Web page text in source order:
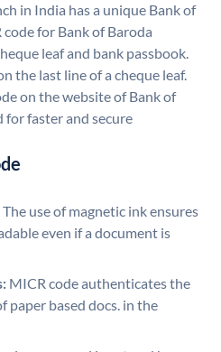
in India has a unique Bank of
for Bank of Baroda
leaf and bank passbook.
the last line of a cheque leaf.
on the website of Bank of
for faster and secure
The use of magnetic ink ensures
even if a document is
MICR code authenticates the
based docs. in the